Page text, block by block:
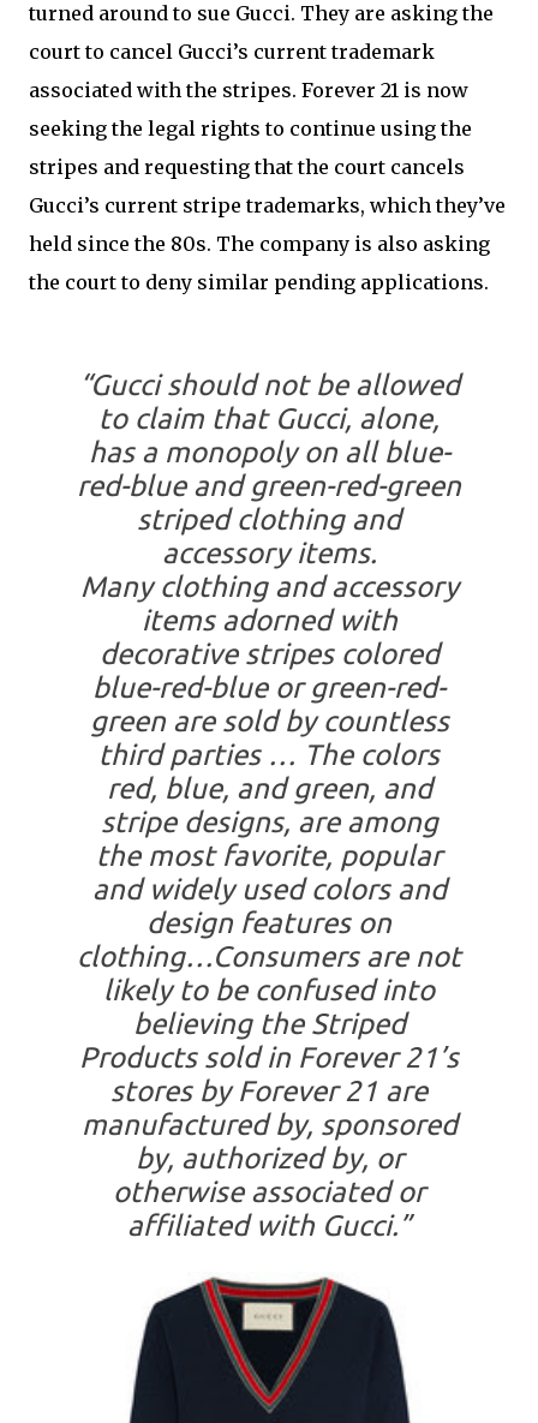
turned around to sue Gucci. They are asking the
court to cancel Gucci’s current trademark
associated with the stripes. Forever 21 is now
seeking the legal rights to continue using the
stripes and requesting that the court cancels
Gucci’s current stripe trademarks, which they’ve
held since the 80s. The company is also asking
the court to deny similar pending applications.
“Gucci should not be allowed
to claim that Gucci, alone,
has a monopoly on all blue-
red-blue and green-red-green
striped clothing and
accessory items.
Many clothing and accessory
items adorned with
decorative stripes colored
blue-red-blue or green-red-
green are sold by countless
third parties … The colors
red, blue, and green, and
stripe designs, are among
the most favorite, popular
and widely used colors and
design features on
clothing…Consumers are not
likely to be confused into
believing the Striped
Products sold in Forever 21’s
stores by Forever 21 are
manufactured by, sponsored
by, authorized by, or
otherwise associated or
affiliated with Gucci.”